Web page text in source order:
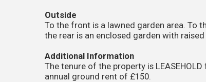
Outside
To the front is a lawned garden area. To
the rear is an enclosed garden with
Additional Information
The tenure of the property is
annual ground rent of £150.